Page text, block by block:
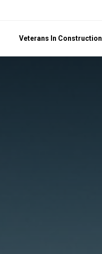
Veterans In Construction